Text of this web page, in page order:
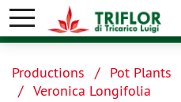
Productions Pot Plants
Veronica Longifolia